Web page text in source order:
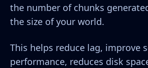
the number of chunks
the size of your world.
This helps reduce lag, improve
performance, reduces disk